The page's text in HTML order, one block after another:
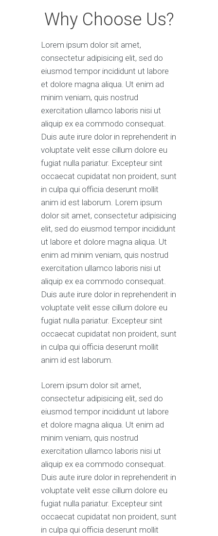
Why Choose Us?
Lorem ipsum dolor sit amet,
consectetur adipisicing elit, sed do
eiusmod tempor incididunt ut labore
et dolore magna aliqua. Ut enim ad
minim veniam, quis nostrud
exercitation ullamco laboris nisi ut
aliquip ex ea commodo consequat.
Duis aute irure dolor in reprehenderit in
voluptate velit esse cillum dolore eu
fugiat nulla pariatur. Excepteur sint
occaecat cupidatat non proident, sunt
in culpa qui officia deserunt mollit
anim id est laborum. Lorem ipsum
dolor sit amet, consectetur adipisicing
elit, sed do eiusmod tempor incididunt
ut labore et dolore magna aliqua. Ut
enim ad minim veniam, quis nostrud
exercitation ullamco laboris nisi ut
aliquip ex ea commodo consequat.
Duis aute irure dolor in reprehenderit in
voluptate velit esse cillum dolore eu
fugiat nulla pariatur. Excepteur sint
occaecat cupidatat non proident, sunt
in culpa qui officia deserunt mollit
anim id est laborum.
Lorem ipsum dolor sit amet,
consectetur adipisicing elit, sed do
eiusmod tempor incididunt ut labore
et dolore magna aliqua. Ut enim ad
minim veniam, quis nostrud
exercitation ullamco laboris nisi ut
aliquip ex ea commodo consequat.
Duis aute irure dolor in reprehenderit in
voluptate velit esse cillum dolore eu
fugiat nulla pariatur. Excepteur sint
occaecat cupidatat non proident, sunt
in culpa qui officia deserunt mollit